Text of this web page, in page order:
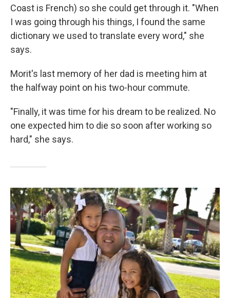
Coast is French) so she could get through it. "When
I was going through his things, I found the same
dictionary we used to translate every word," she
says.
Morit's last memory of her dad is meeting him at
the halfway point on his two-hour commute.
"Finally, it was time for his dream to be realized. No
one expected him to die so soon after working so
hard," she says.